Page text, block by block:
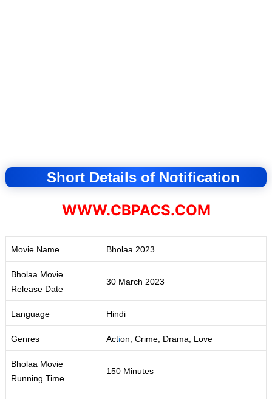
Short Details of Notification
WWW.CBPACS.COM
Movie Name Bholaa 2023
Bholaa Movie
Release Date
30 March 2023
Language Hindi
Genres Action, Crime, Drama, Love
Bholaa Movie
Running Time
150 Minutes